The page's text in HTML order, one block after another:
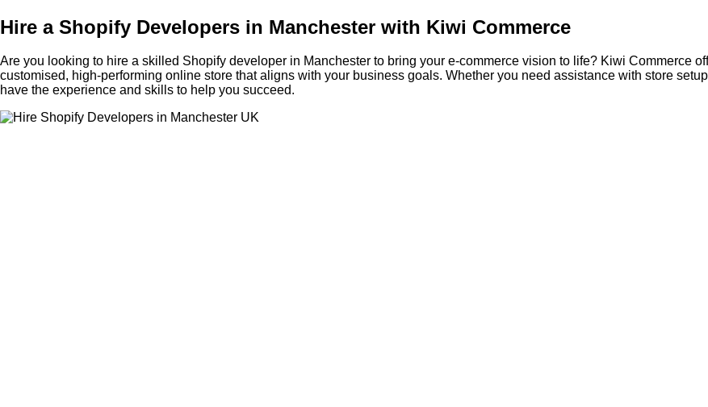
Hire a Shopify Developers in Manchester with Kiwi Commerce
Are you looking to hire a skilled Shopify developer in Manchester to bring your e-commerce vision to life? Kiwi Commerce
customised, high-performing online store that aligns with your business goals. Whether you need assistance with store
have the experience and skills to help you succeed.